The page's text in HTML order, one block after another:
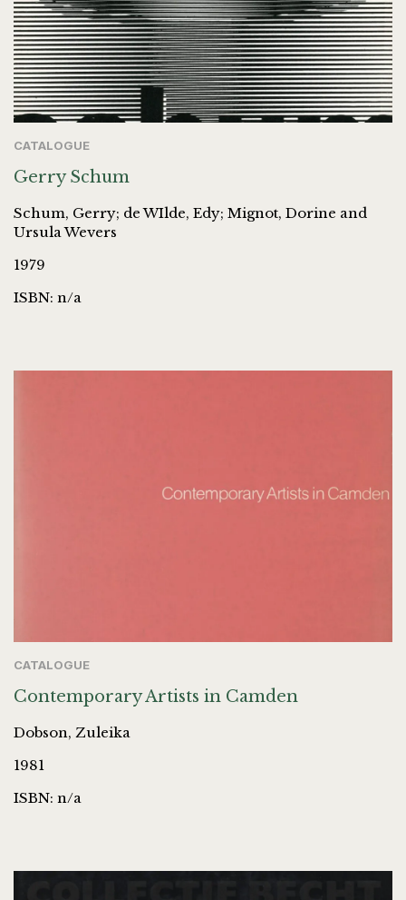
CATALOGUE
Gerry Schum
Schum, Gerry; de WIlde, Edy; Mignot, Dorine and
Ursula Wevers
1979
ISBN: n/a
CATALOGUE
Contemporary Artists in Camden
Dobson, Zuleika
1981
ISBN: n/a